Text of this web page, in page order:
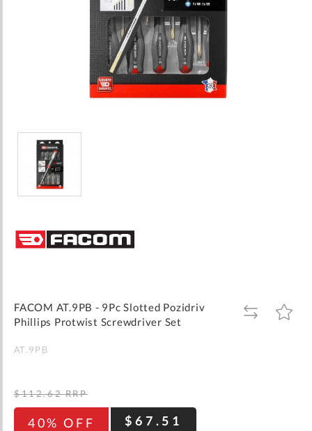
the
beginning
gallery
FACOM AT.9PB - 9Pc Slotted Pozidriv
Phillips Protwist Screwdriver Set
ADD
TO
ADD
TO
AT.9PB
40% OFF $67.51
$112.62 RRP